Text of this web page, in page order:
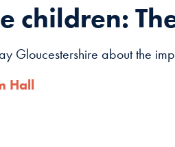
children:
Gloucestershire about the
Hall